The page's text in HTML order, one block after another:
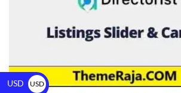
USD
USD